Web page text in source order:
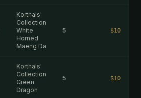
Korthals'
Collection
White
Horned
Maeng Da
5 $10
Korthals'
Collection
Green
Dragon
5 $10